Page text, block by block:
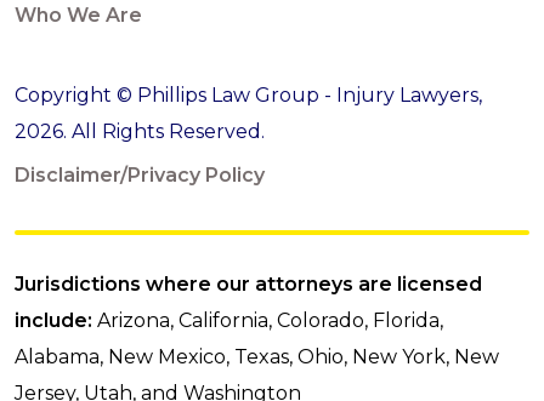
Who We Are
Copyright © Phillips Law Group - Injury Lawyers,
2026. All Rights Reserved.
Disclaimer/Privacy Policy
Jurisdictions where our attorneys are licensed
include: Arizona, California, Colorado, Florida,
Alabama, New Mexico, Texas, Ohio, New York, New
Jersey, Utah, and Washington